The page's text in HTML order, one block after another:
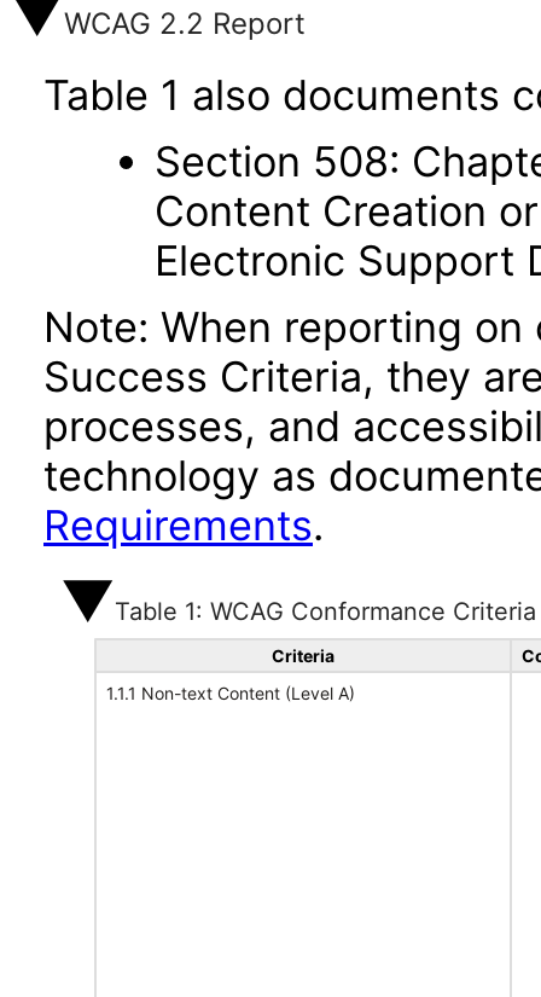
WCAG 2.2 Report
Table 1 also documents
Section 508:
Content Creation
Electronic Support
Note: When reporting
Success Criteria, they
processes, and
technology as
Requirements.
Table 1: WCAG Conformance Criteria
Criteria
1.1.1 Non-text Content (Level A)